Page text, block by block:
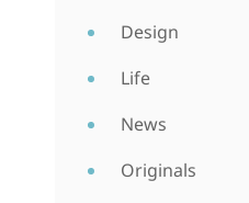
Design
Life
News
Originals